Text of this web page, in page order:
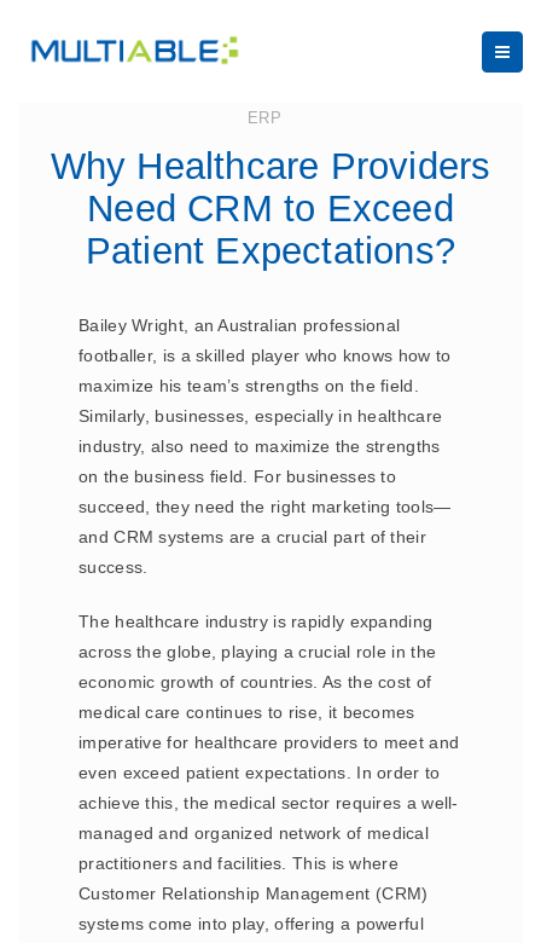
ERP
Why Healthcare Providers
Need CRM to Exceed
Patient Expectations?
Bailey Wright, an Australian professional
footballer, is a skilled player who knows how to
maximize his team’s strengths on the field.
Similarly, businesses, especially in healthcare
industry, also need to maximize the strengths
on the business field. For businesses to
succeed, they need the right marketing tools—
and CRM systems are a crucial part of their
success.
The healthcare industry is rapidly expanding
across the globe, playing a crucial role in the
economic growth of countries. As the cost of
medical care continues to rise, it becomes
imperative for healthcare providers to meet and
even exceed patient expectations. In order to
achieve this, the medical sector requires a well-
managed and organized network of medical
practitioners and facilities. This is where
Customer Relationship Management (CRM)
systems come into play, offering a powerful